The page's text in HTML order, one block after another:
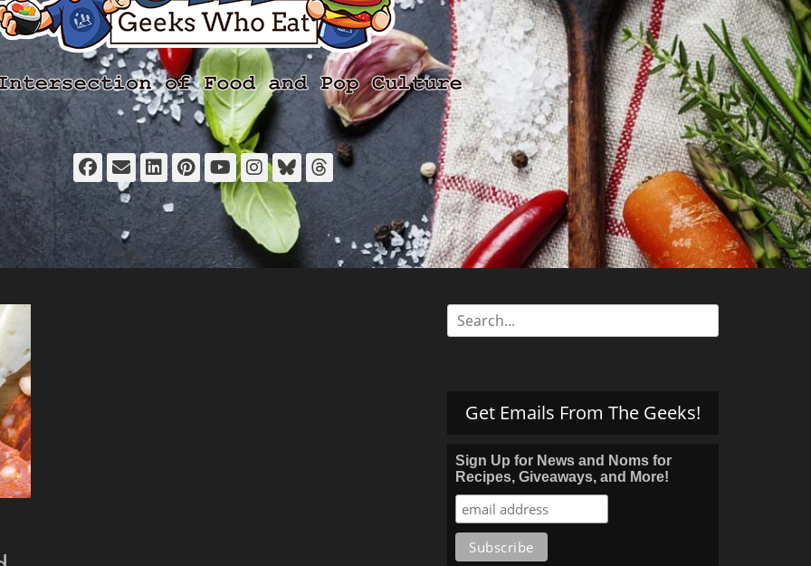
Facebook
EmailLinkedIn
Pinterest
YouTube
Instagram
Bluesky
Threads
Search
for:
Get Emails From The Geeks!
Sign Up for News and Noms for
Recipes, Giveaways, and More!